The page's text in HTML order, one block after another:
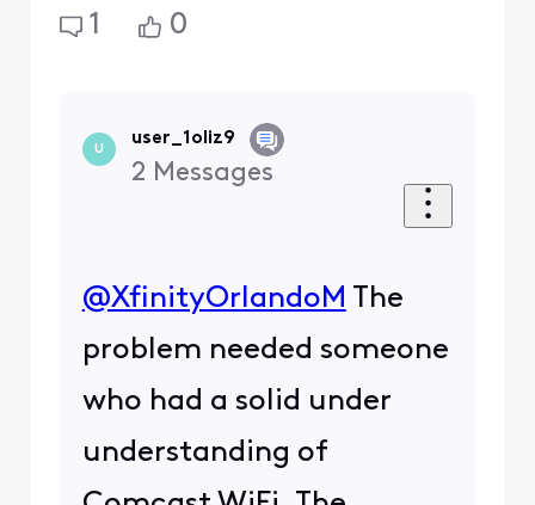
1 0
U
user_1oliz9
2 Messages
@XfinityOrlandoM ​ The
problem needed someone
who had a solid under
understanding of